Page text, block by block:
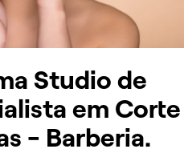
Studio de
em Corte
- Barberia.